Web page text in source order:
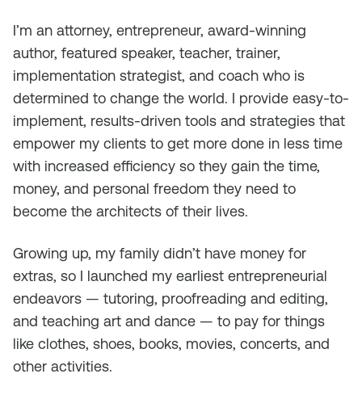
I’m an attorney, entrepreneur, award-winning
author, featured speaker, teacher, trainer,
implementation strategist, and coach who is
determined to change the world. I provide easy-to-
implement, results-driven tools and strategies that
empower my clients to get more done in less time
with increased efficiency so they gain the time,
money, and personal freedom they need to
become the architects of their lives.
Growing up, my family didn’t have money for
extras, so I launched my earliest entrepreneurial
endeavors — tutoring, proofreading and editing,
and teaching art and dance — to pay for things
like clothes, shoes, books, movies, concerts, and
other activities.